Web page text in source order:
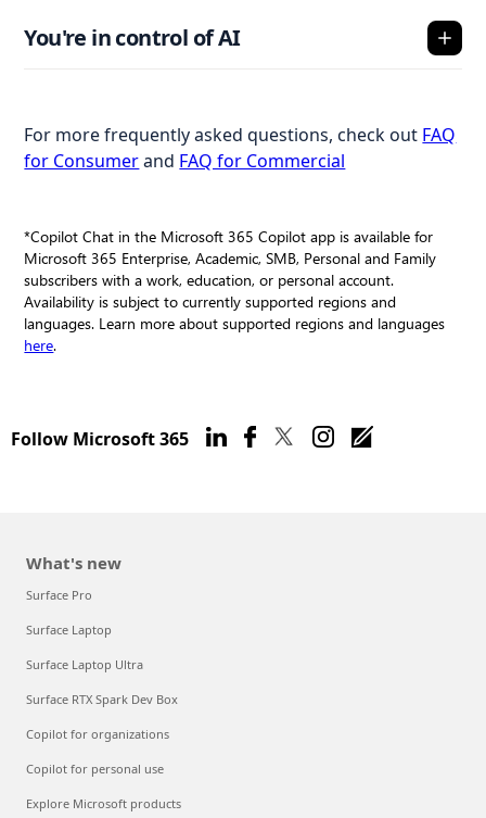
You're in control of AI
For more frequently asked questions, check out FAQ
for Consumerand FAQ for Commercial
*Copilot Chat in the Microsoft 365 Copilot app is available for
Microsoft 365 Enterprise, Academic, SMB, Personal and Family
subscribers with a work, education, or personal account.
Availability is subject to currently supported regions and
languages. Learn more about supported regions and languages
here.
Follow Microsoft 365
What's new
Surface Pro
Surface Laptop
Surface Laptop Ultra
Surface RTX Spark Dev Box
Copilot for organizations
Copilot for personal use
Explore Microsoft products